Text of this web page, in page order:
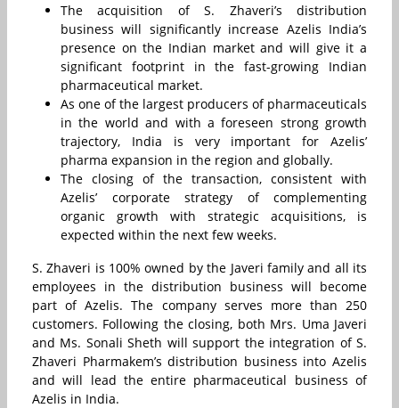
The acquisition of S. Zhaveri’s distribution
business will significantly increase Azelis India’s
presence on the Indian market and will give it a
significant footprint in the fast-growing Indian
pharmaceutical market.
As one of the largest producers of pharmaceuticals
in the world and with a foreseen strong growth
trajectory, India is very important for Azelis’
pharma expansion in the region and globally.
The closing of the transaction, consistent with
Azelis’ corporate strategy of complementing
organic growth with strategic acquisitions, is
expected within the next few weeks.
S. Zhaveri is 100% owned by the Javeri family and all its
employees in the distribution business will become
part of Azelis. The company serves more than 250
customers. Following the closing, both Mrs. Uma Javeri
and Ms. Sonali Sheth will support the integration of S.
Zhaveri Pharmakem’s distribution business into Azelis
and will lead the entire pharmaceutical business of
Azelis in India.